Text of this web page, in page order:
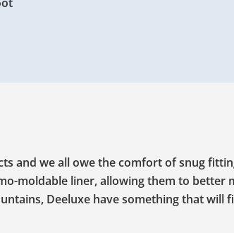
and we all owe the comfort of snug
moldable liner, allowing them to better
Deeluxe have something that will